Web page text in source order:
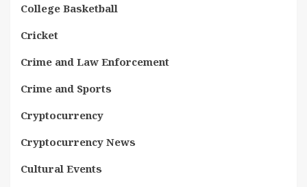
College Basketball
Cricket
Crime and Law Enforcement
Crime and Sports
Cryptocurrency
Cryptocurrency News
Cultural Events